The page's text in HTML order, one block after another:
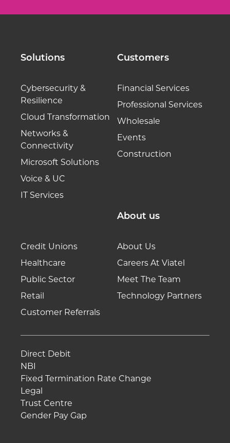
Solutions
Cybersecurity &
Resilience
Cloud Transformation
Networks &
Connectivity
Microsoft Solutions
Voice & UC
IT Services
Customers
Financial Services
Professional Services
Wholesale
Events
Construction
Credit Unions
Healthcare
Public Sector
Retail
Customer Referrals
About us
About Us
Careers At Viatel
Meet The Team
Technology Partners
Direct Debit
NBI
Fixed Termination Rate Change
Legal
Trust Centre
Gender Pay Gap